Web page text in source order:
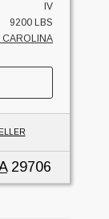
IV
9200 LBS
CAROLINA
29706